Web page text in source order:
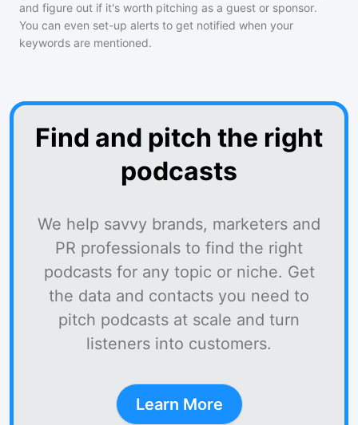
and figure out if it's worth pitching as a guest or sponsor.
You can even set-up alerts to get notified when your
keywords are mentioned.
Find and pitch the right
podcasts
We help savvy brands, marketers and
PR professionals to find the right
podcasts for any topic or niche. Get
the data and contacts you need to
pitch podcasts at scale and turn
listeners into customers.
Learn More